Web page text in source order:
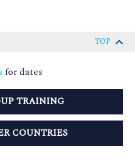
TOP
for dates
TRAINING
COUNTRIES